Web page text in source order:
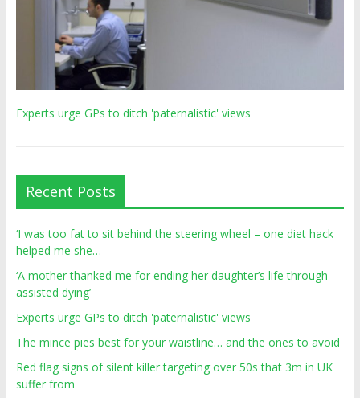
Experts urge GPs to ditch 'paternalistic' views
Recent Posts
‘I was too fat to sit behind the steering wheel – one diet hack
helped me she…
‘A mother thanked me for ending her daughter’s life through
assisted dying’
Experts urge GPs to ditch 'paternalistic' views
The mince pies best for your waistline… and the ones to avoid
Red flag signs of silent killer targeting over 50s that 3m in UK
suffer from